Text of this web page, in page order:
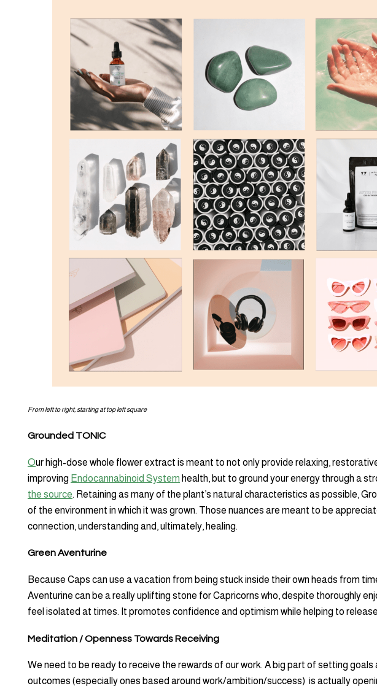
From left to right, starting at top left square
Grounded TONIC
Our high-dose whole flower extract is meant to not only provide relaxing,
improving Endocannabinoid System health, but to ground your energy through a
the source. Retaining as many of the plant’s natural characteristics as possible,
of the environment in which it was grown. Those nuances are meant to be
connection, understanding and, ultimately, healing.
Green Aventurine
Because Caps can use a vacation from being stuck inside their own heads from
Aventurine can be a really uplifting stone for Capricorns who, despite thoroughly
feel isolated at times. It promotes confidence and optimism while helping to
Meditation / Openness Towards Receiving
We need to be ready to receive the rewards of our work. A big part of setting goals
outcomes (especially ones based around work/ambition/success) is actually